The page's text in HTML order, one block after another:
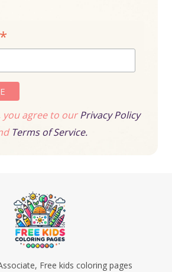
*
you agree to ourPrivacy Policy
Terms of Service.
Free kids coloring pages